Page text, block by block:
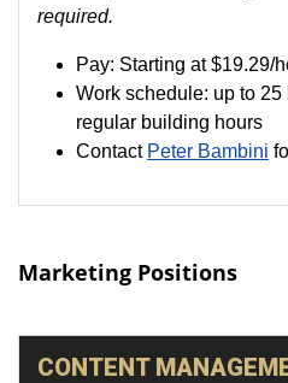
required.
Pay: Starting at $19.29/
Work schedule: up to
regular building hours
Contact Peter Bambini
Marketing Positions
CONTENT